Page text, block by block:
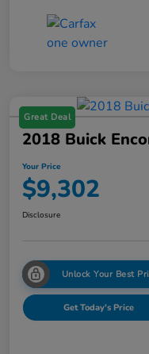
Great Deal
2018 Buick
Your Price
$9,302
Disclosure
Unlock Your Best
Get Today's Price